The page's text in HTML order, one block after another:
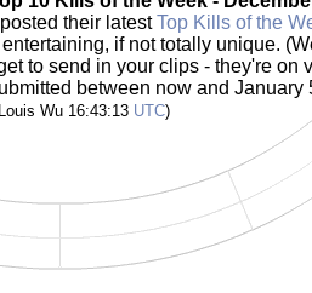
their latestTop Kills of the
if not totally unique.
to send in your clips - they're on
between now and January
Wu 16:43:13 UTC)